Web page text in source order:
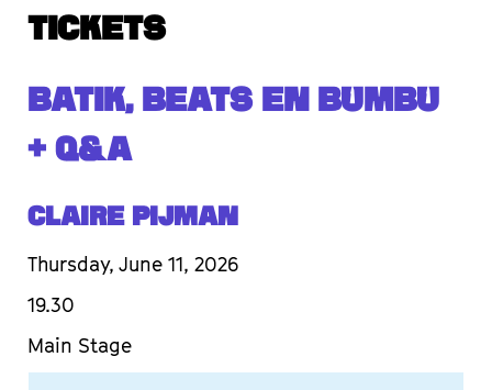
TICKETS
BATIK, BEATS EN BUMBU
+ Q&A
Claire Pijman
Thursday, June 11, 2026
19.30
Main Stage